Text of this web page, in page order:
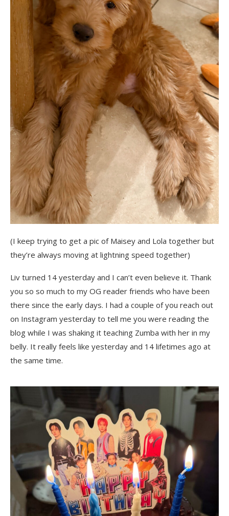
(I keep trying to get a pic of Maisey and Lola together but
they’re always moving at lightning speed together)
Liv turned 14 yesterday and I can’t even believe it. Thank
you so so much to my OG reader friends who have been
there since the early days. I had a couple of you reach out
on Instagram yesterday to tell me you were reading the
blog while I was shaking it teaching Zumba with her in my
belly. It really feels like yesterday and 14 lifetimes ago at
the same time.